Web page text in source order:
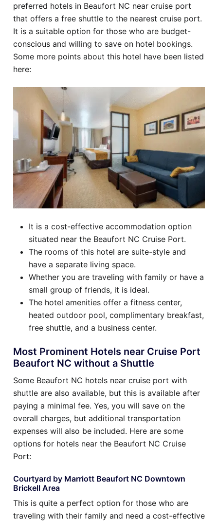
preferred hotels in Beaufort NC near cruise port
that offers a free shuttle to the nearest cruise port.
It is a suitable option for those who are budget-
conscious and willing to save on hotel bookings.
Some more points about this hotel have been listed
here:
It is a cost-effective accommodation option
situated near the Beaufort NC Cruise Port.
The rooms of this hotel are suite-style and
have a separate living space.
Whether you are traveling with family or have a
small group of friends, it is ideal.
The hotel amenities offer a fitness center,
heated outdoor pool, complimentary breakfast,
free shuttle, and a business center.
Most Prominent Hotels near Cruise Port
Beaufort NC without a Shuttle
Some Beaufort NC hotels near cruise port with
shuttle are also available, but this is available after
paying a minimal fee. Yes, you will save on the
overall charges, but additional transportation
expenses will also be included. Here are some
options for hotels near the Beaufort NC Cruise
Port:
Courtyard by Marriott Beaufort NC Downtown
Brickell Area
This is quite a perfect option for those who are
traveling with their family and need a cost-effective